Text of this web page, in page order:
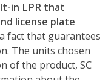
in LPR that
license plate
fact that guarantees
The units chosen
of the product, SC